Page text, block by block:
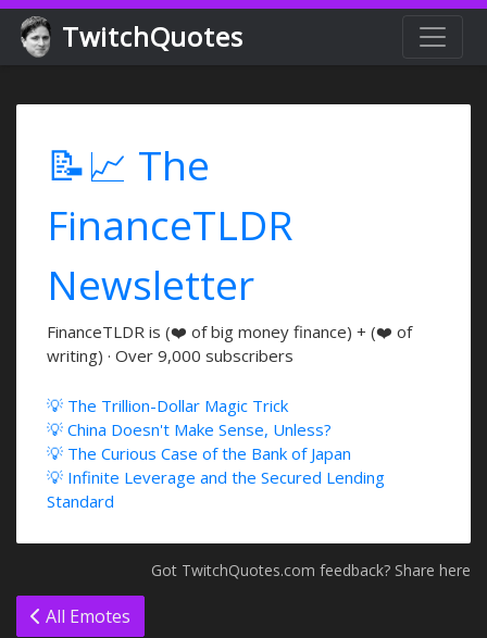
TwitchQuotes
📝📈 The
FinanceTLDR
Newsletter
FinanceTLDR is (❤️ of big money finance) + (❤️ of
writing) · Over 9,000 subscribers
💡 The Trillion-Dollar Magic Trick
💡 China Doesn't Make Sense, Unless?
💡 The Curious Case of the Bank of Japan
💡 Infinite Leverage and the Secured Lending
Standard
Got TwitchQuotes.com feedback? Share here
All Emotes